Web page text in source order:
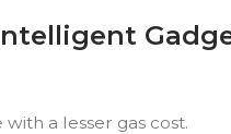
a lesser gas cost.